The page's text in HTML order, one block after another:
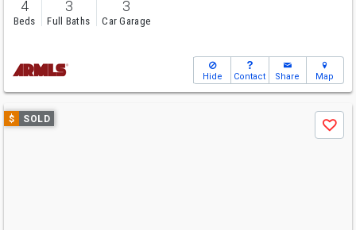
4
Beds
3
Full Baths
3
Car Garage
Hide Contact Share Map
Use
previous
$ SOLD
Save